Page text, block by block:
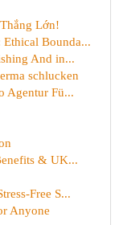
Lớn!
Bounda...
And in...
schlucken
Agentur Fü...
& UK...
Free S...
Anyone